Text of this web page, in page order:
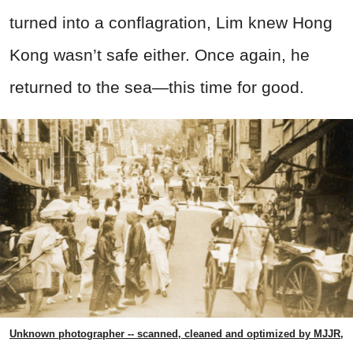
turned into a conflagration, Lim knew Hong
Kong wasn’t safe either. Once again, he
returned to the sea—this time for good.
Unknown photographer -- scanned, cleaned and optimized by MJJR,